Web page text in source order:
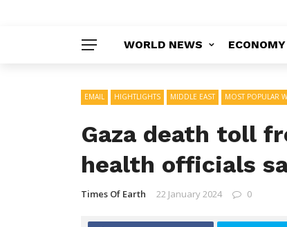
WORLD NEWS
EMAIL HIGHTLIGHTS MIDDLE EAST MOST POPULAR
Gaza death toll
health officials
Times Of Earth 22 January 2024 0